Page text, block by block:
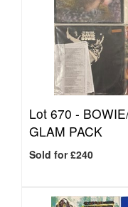
Lot 670 -
GLAM PACK
Sold for £240